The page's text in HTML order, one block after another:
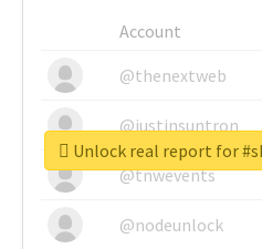
Account
@thenextweb
@justinsuntron
@tnwevents
@nodeunlock
Unlock real report for